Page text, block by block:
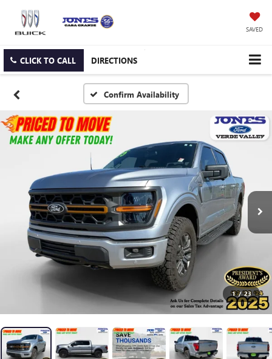
SAVED
CLICK TO CALL DIRECTIONS
Confirm Availability
1 / 23